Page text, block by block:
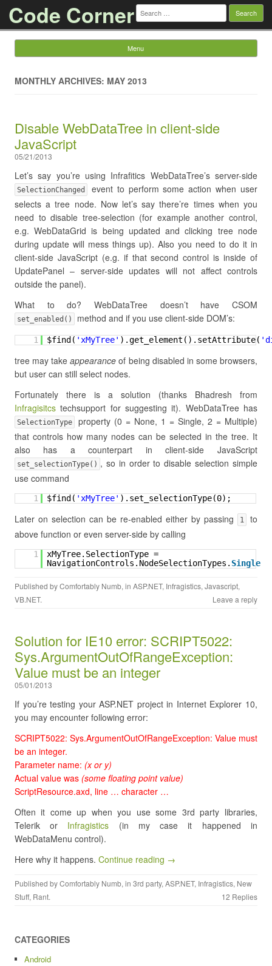
Code CornerSearch
for:
Menu
MONTHLY ARCHIVES: MAY 2013
Disable WebDataTree in client-side
JavaScript
05/21/2013
Let’s say you’re using Infrafitics WebDataTree’s server-side
SelectionChanged
event to perform some action when user
selects a tree node. Now let’s say there’re times when you
need to disable tree-selection (for example another control,
e.g. WebDataGrid is being updated and clicking tree node
during update will mess things up). Also you need to do it in
client-side JavaScript (e.g. if that second control is inside of
UpdatePanel – server-side updates will not affect controls
outside the panel).
What to do? WebDataTree doesn’t have CSOM
set_enabled() method and if you use client-side DOM’s:
1 $find( 'xMyTree' ).get_element().setAttribute(
tree may takeappearance of being disabled in some browsers,
but user can still select nodes.
Fortunately there is a solution (thanks Bhadresh from
Infragisitcs techsupport for suggesting it). WebDataTree has
SelectionType
property (0 = None, 1 = Single, 2 = Multiple)
that controls how many nodes can be selected in the tree. It
also has a counterpart in client-side JavaScript
set_selectionType() , so in order to disable selection simple
use command
1 $find( 'xMyTree' ).set_selectionType(0);
Later on selection can be re-enabled either by passing 1
to
above function or even server-side by calling
1
xMyTree.SelectionType =
NavigationControls.NodeSelectionTypes. Single
Published byComfortably Numb, in ASP.NET, Infragistics, Javascript,
VB.NET. Leave a reply
Solution for IE10 error: SCRIPT5022:
Sys.ArgumentOutOfRangeException:
Value must be an integer
05/01/2013
If you’re testing your ASP.NET project in Internet Explorer 10,
you may encounter following error:
SCRIPT5022: Sys.ArgumentOutOfRangeException: Value must
be an integer.
Parameter name: (x or y)
Actual value was (some floating point value)
ScriptResource.axd, line … character …
Often it come up when you use some 3rd party libraries,
Telerik or Infragistics (in my case it happened in
WebDataMenu control).
Here why it happens. Continue reading →
Published byComfortably Numb, in 3rd party, ASP.NET, Infragistics, New
Stuff, Rant. 12 Replies
CATEGORIES
Android